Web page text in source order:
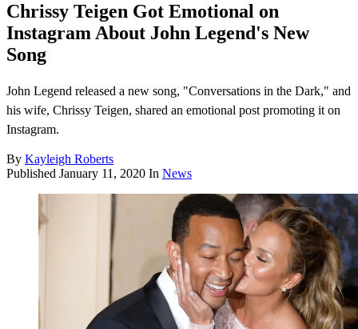
Chrissy Teigen Got Emotional on
Instagram About John Legend's New
Song
John Legend released a new song, "Conversations in the Dark," and
his wife, Chrissy Teigen, shared an emotional post promoting it on
Instagram.
By Kayleigh Roberts
Published January 11, 2020 In News